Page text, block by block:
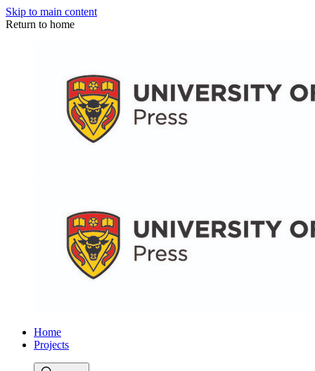
Skip to main content
Return to home
Home
Projects